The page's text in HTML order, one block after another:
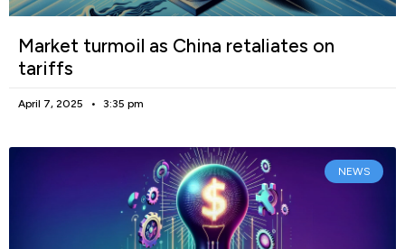
Market turmoil as China retaliates on
tariffs
April 7, 2025 3:35 pm
NEWS